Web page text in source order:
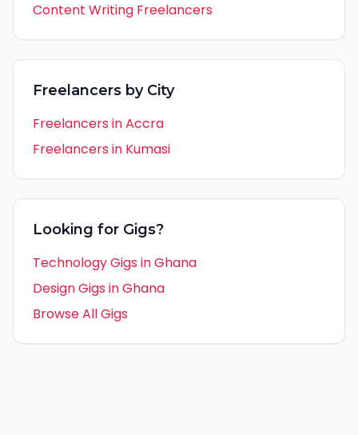
Content Writing Freelancers
Freelancers by City
Freelancers inAccra
Freelancers in Kumasi
Looking for Gigs?
Technology Gigs inGhana
Design Gigs inGhana
Browse All Gigs